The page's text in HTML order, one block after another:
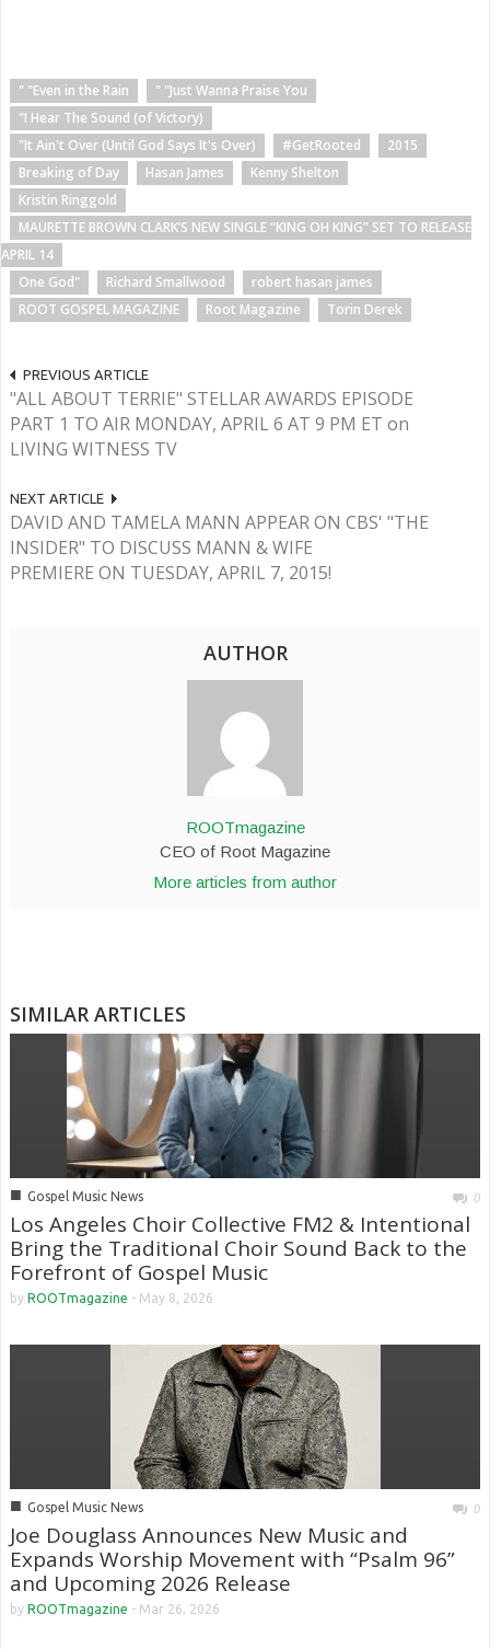
" "Even in the Rain
" "Just Wanna Praise You
"I Hear The Sound (of Victory)
"It Ain't Over (Until God Says It's Over)
#GetRooted
2015
Breaking of Day
Hasan James
Kenny Shelton
Kristin Ringgold
MAURETTE BROWN CLARK’S NEW SINGLE “KING OH KING” SET TO RELEASE
APRIL 14
One God"
Richard Smallwood
robert hasan james
ROOT GOSPEL MAGAZINE
Root Magazine Torin Derek
PREVIOUS ARTICLE
"ALL ABOUT TERRIE" STELLAR AWARDS EPISODE
PART 1 TO AIR MONDAY, APRIL 6 AT 9 PM ET on
LIVING WITNESS TV
NEXT ARTICLE
DAVID AND TAMELA MANN APPEAR ON CBS' "THE
INSIDER" TO DISCUSS MANN & WIFE
PREMIERE ON TUESDAY, APRIL 7, 2015!
AUTHOR
ROOTmagazine
CEO of Root Magazine
More articles from author
SIMILAR ARTICLES
■ Gospel Music News 0
Los Angeles Choir Collective FM2 & Intentional
Bring the Traditional Choir Sound Back to the
Forefront of Gospel Music
by ROOTmagazine - May 8, 2026
■ Gospel Music News 0
Joe Douglass Announces New Music and
Expands Worship Movement with “Psalm 96”
and Upcoming 2026 Release
by ROOTmagazine - Mar 26, 2026